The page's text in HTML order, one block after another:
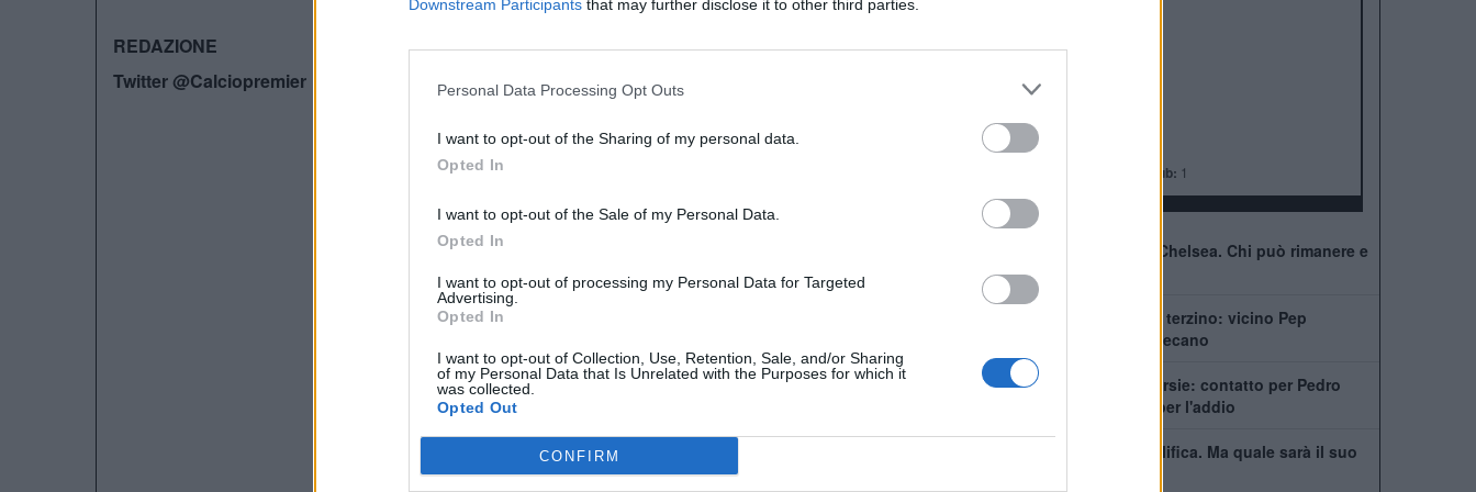
Downstream Participants that may further disclose it to other third parties.
Personal Data Processing Opt Outs
I want to opt-out of the Sharing of my personal data.
Opted In
I want to opt-out of the Sale of my Personal Data.
Opted In
I want to opt-out of processing my Personal Data for Targeted
Advertising.
Opted In
I want to opt-out of Collection, Use, Retention, Sale, and/or Sharing
of my Personal Data that Is Unrelated with the Purposes for which it
was collected.
Opted Out
CONFIRM
REDAZIONE
Twitter @Calciopremier
FA Cup:8
FA Community Shield:
Champions League:
Supercoppa Europea:
Coppa del Mondo per Club: 1
41 giocatori in rosa al Chelsea. Chi può rimanere e
chi partirà
Chelsea, ecco il nuovo terzino: vicino Pep
Chavarría dal Rayo Vallecano
City scatenato sulle corsie: contatto per Pedro
Neto, Savinho spinge per l'addio
Mudryk, stop alla squalifica. Ma quale sarà il suo